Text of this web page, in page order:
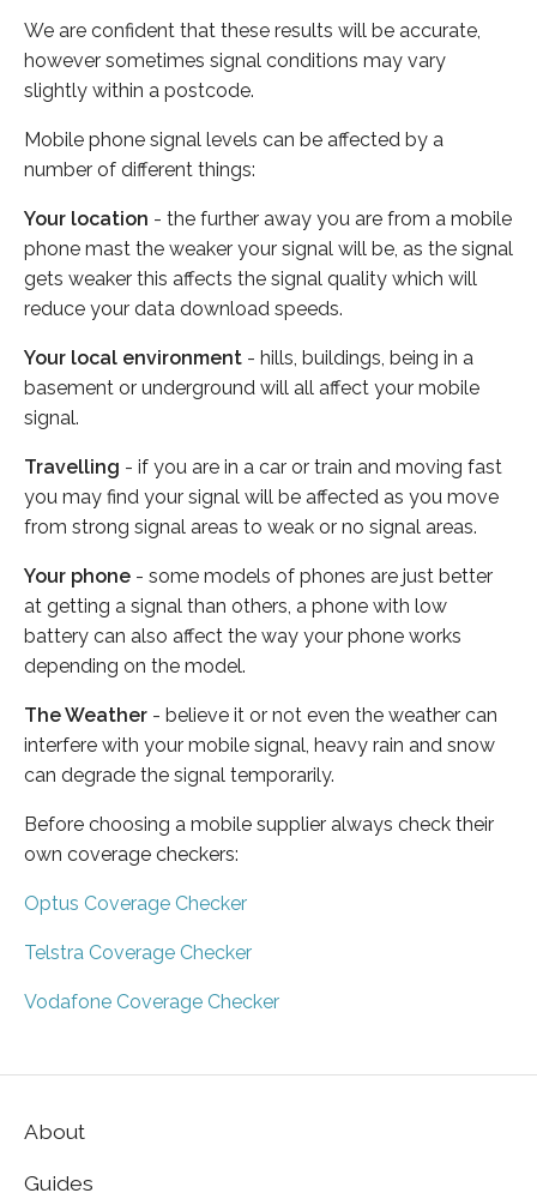
We are confident that these results will be accurate,
however sometimes signal conditions may vary
slightly within a postcode.
Mobile phone signal levels can be affected by a
number of different things:
Your location - the further away you are from a mobile
phone mast the weaker your signal will be, as the signal
gets weaker this affects the signal quality which will
reduce your data download speeds.
Your local environment - hills, buildings, being in a
basement or underground will all affect your mobile
signal.
Travelling - if you are in a car or train and moving fast
you may find your signal will be affected as you move
from strong signal areas to weak or no signal areas.
Your phone - some models of phones are just better
at getting a signal than others, a phone with low
battery can also affect the way your phone works
depending on the model.
The Weather - believe it or not even the weather can
interfere with your mobile signal, heavy rain and snow
can degrade the signal temporarily.
Before choosing a mobile supplier always check their
own coverage checkers:
Optus Coverage Checker
Telstra Coverage Checker
Vodafone Coverage Checker
About
Guides